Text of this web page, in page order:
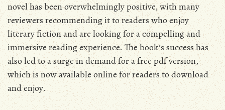
novel has been overwhelmingly positive, with many
reviewers recommending it to readers who enjoy
literary fiction and are looking for a compelling and
immersive reading experience. The book’s success has
also led to a surge in demand for a free pdf version,
which is now available online for readers to download
and enjoy.